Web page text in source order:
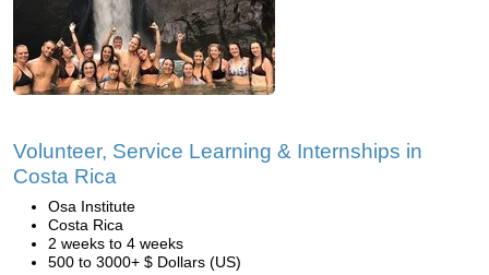
Volunteer, Service Learning & Internships in
Costa Rica
Osa Institute
Costa Rica
2 weeks to 4 weeks
500 to 3000+ $ Dollars (US)